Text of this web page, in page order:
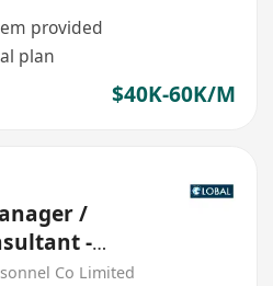
provided
plan
$40K-60K/M
/
-
- 40,000Co Limited